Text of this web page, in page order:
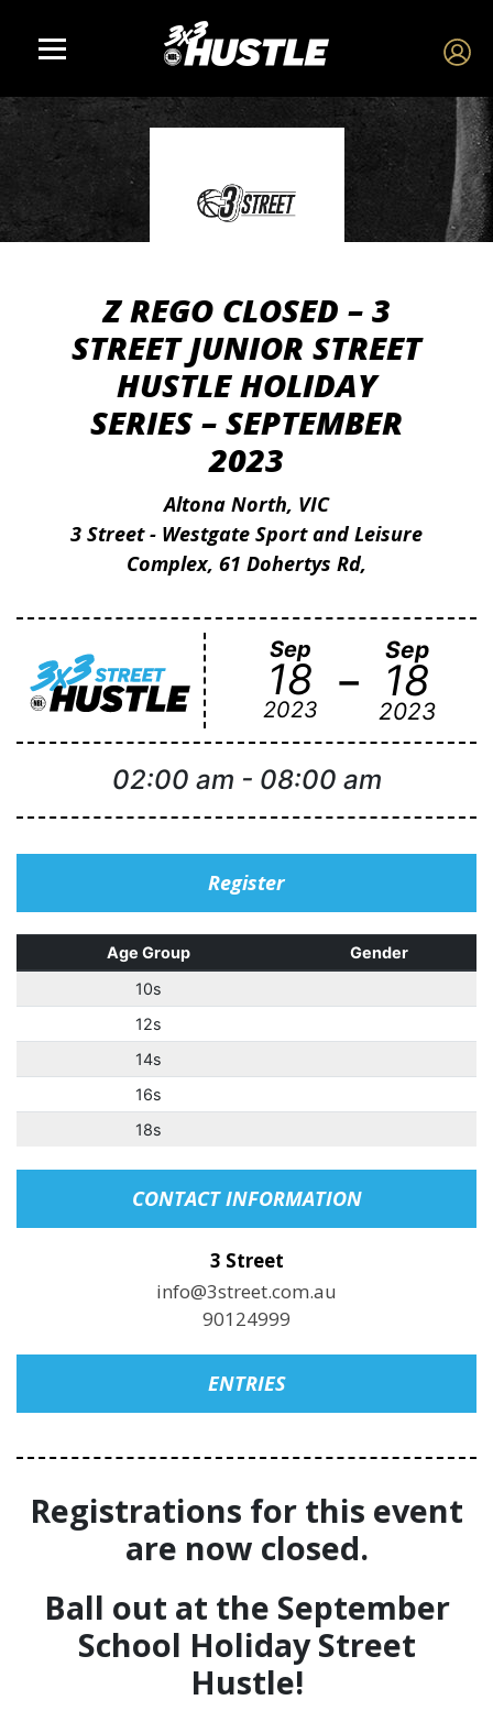
Z REGO CLOSED – 3
STREET JUNIOR STREET
HUSTLE HOLIDAY
SERIES – SEPTEMBER
2023
Altona North, VIC
3 Street - Westgate Sport and Leisure
Complex, 61 Dohertys Rd,
Sep
18
2023 - Sep
18
2023
02:00 am - 08:00 am
Register
Age Group
Gender
10s
12s
14s
16s
18s
CONTACT INFORMATION
3 Street
info@3street.com.au
90124999
ENTRIES
Registrations for this event
are now closed.
Ball out at the September
School Holiday Street
Hustle!